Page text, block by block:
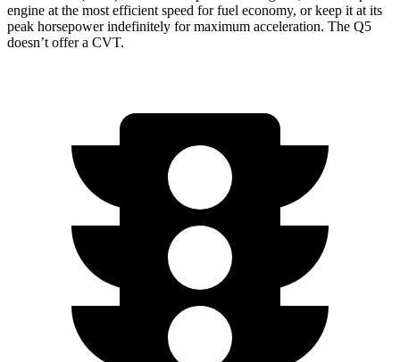
engine at the most efficient speed for fuel economy, or keep it at its
peak horsepower indefinitely for maximum acceleration. The Q5
doesn’t offer a CVT.